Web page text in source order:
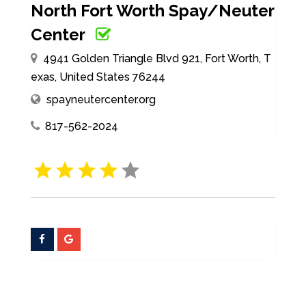
North Fort Worth Spay/Neuter
Center
4941 Golden Triangle Blvd 921, Fort Worth, T
exas, United States 76244
spayneutercenter.org
817-562-2024